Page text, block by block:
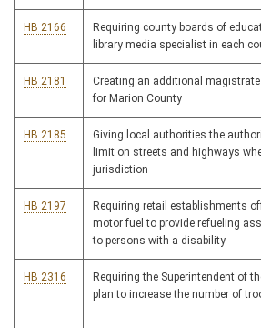
HB 2166
Requiring county boards of
library media specialist in each
HB 2181
Creating an additional
for Marion County
HB 2185
Giving local authorities the
limit on streets and highways
jurisdiction
HB 2197
Requiring retail establishments
motor fuel to provide refueling
to persons with a disability
HB 2316
Requiring the Superintendent of
plan to increase the number of